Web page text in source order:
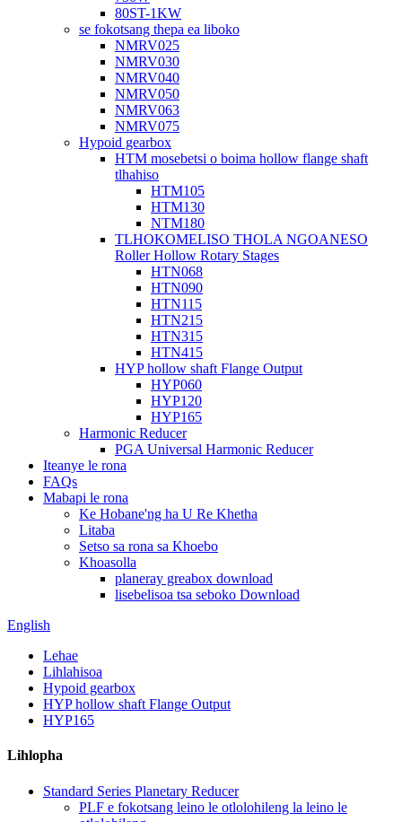
80ST-1KW
se fokotsang thepa ea liboko
NMRV025
NMRV030
NMRV040
NMRV050
NMRV063
NMRV075
Hypoid gearbox
HTM mosebetsi o boima hollow flange shaft
tlhahiso
HTM105
HTM130
NTM180
TLHOKOMELISO THOLA NGOANESO
Roller Hollow Rotary Stages
HTN068
HTN090
HTN115
HTN215
HTN315
HTN415
HYP hollow shaft Flange Output
HYP060
HYP120
HYP165
Harmonic Reducer
PGA Universal Harmonic Reducer
Iteanye le rona
FAQs
Mabapi le rona
Ke Hobane'ng ha U Re Khetha
Litaba
Setso sa rona sa Khoebo
Khoasolla
planeray greabox download
lisebelisoa tsa seboko Download
English
Lehae
Lihlahisoa
Hypoid gearbox
HYP hollow shaft Flange Output
HYP165
Lihlopha
Standard Series Planetary Reducer
PLF e fokotsang leino le otlolohileng la leino le